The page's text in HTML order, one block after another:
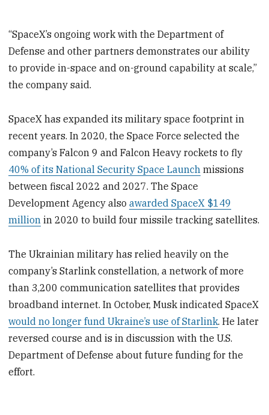
“SpaceX’s ongoing work with the Department of
Defense and other partners demonstrates our ability
to provide in-space and on-ground capability at scale,”
the company said.
SpaceX has expanded its military space footprint in
recent years. In 2020, the Space Force selected the
company’s Falcon 9 and Falcon Heavy rockets to fly
40% of its National Security Space Launch missions
between fiscal 2022 and 2027. The Space
Development Agency alsoawarded SpaceX $149
million in 2020 to build four missile tracking satellites.
The Ukrainian military has relied heavily on the
company’s Starlink constellation, a network of more
than 3,200 communication satellites that provides
broadband internet. In October, Musk indicated SpaceX
would no longer fund Ukraine’s use of Starlink. He later
reversed course and is in discussion with the U.S.
Department of Defense about future funding for the
effort.